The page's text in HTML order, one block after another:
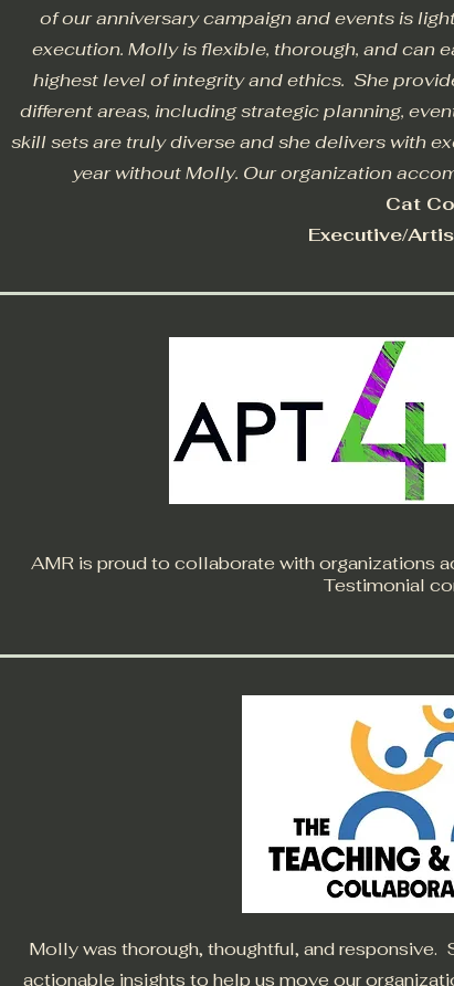
of our anniversary campaign and events is
execution. Molly is flexible, thorough, and can
highest level of integrity and ethics. She
different areas, including strategic planning,
skill sets are truly diverse and she delivers with
year without Molly. Our organization
Cat
Executive/
AMR is proud to collaborate with organizations
Testimonial
Molly was thorough, thoughtful, and responsive.
actionable insights to help us move our